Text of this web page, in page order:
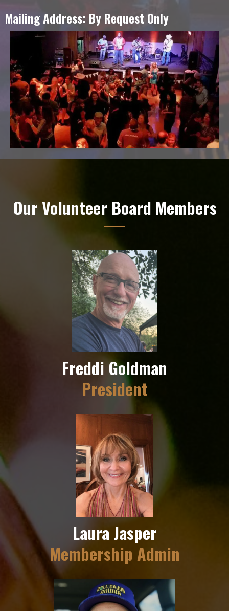
Mailing Address: By Request Only
Our Volunteer Board Members
Freddi Goldman
President
Laura Jasper
Membership Admin